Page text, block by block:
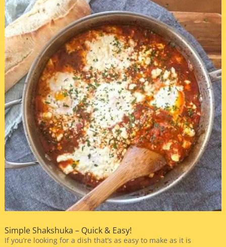
Simple Shakshuka – Quick & Easy!
If you’re looking for a dish that’s as easy to make as it is